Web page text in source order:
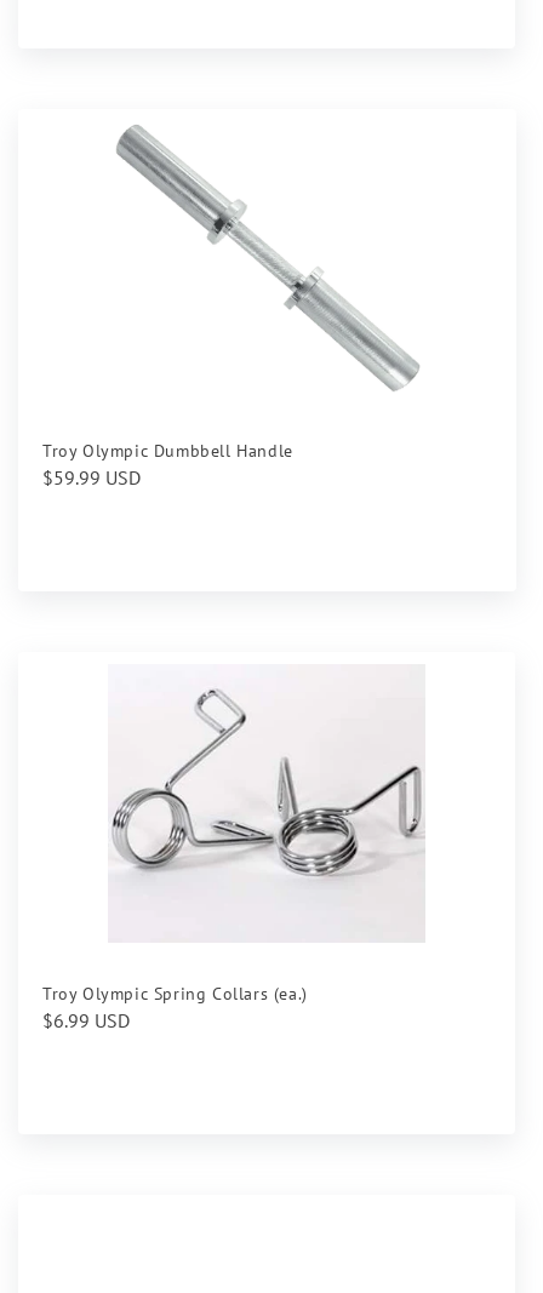
Troy Olympic Dumbbell Handle
Regular
$59.99 USD
Troy Olympic Spring Collars (ea.)
Regular
$6.99 USD